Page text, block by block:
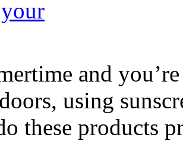
and
using
these products